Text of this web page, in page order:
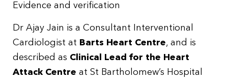
Evidence and verification
Dr Ajay Jain is a Consultant Interventional
Cardiologist at Barts Heart Centre, and is
described as Clinical Lead for the Heart
Attack Centre at St Bartholomew’s Hospital